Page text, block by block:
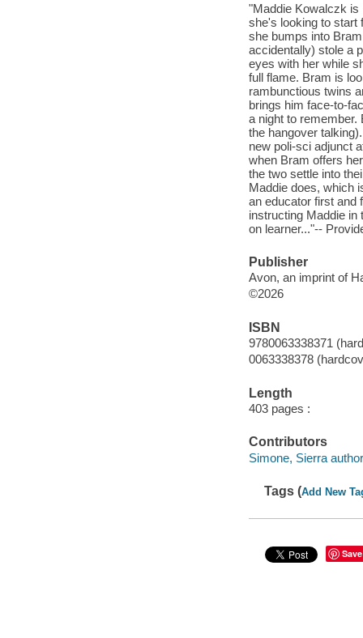
"Maddie Kowalczk is
she's looking to start
she bumps into
accidentally) stole a
eyes with her while
full flame. Bram is
rambunctious twins
brings him face-to-
a night to remember.
the hangover
new poli-sci adjunct
when Bram offers
the two settle into
Maddie does, which
an educator first and
instructing Maddie in
on learner..."--
Publisher
Avon, an imprint of
©2026
ISBN
9780063338371
0063338378
Length
403 pages :
Contributors
Simone, Sierra
Tags (Add New
Save